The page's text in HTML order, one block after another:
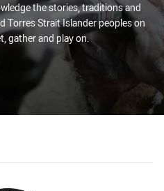
the stories, traditions and
Torres Strait Islander peoples on
gather and play on.